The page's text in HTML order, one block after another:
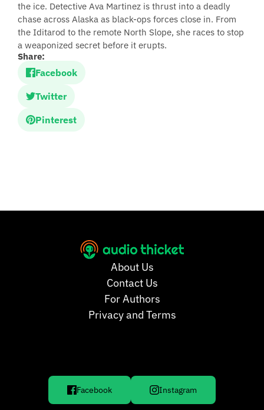
the ice. Detective Ava Martinez is thrust into a deadly
chase across Alaska as black‑ops forces close in. From
the Iditarod to the remote North Slope, she races to stop
a weaponized secret before it erupts.
Share:
Facebook
Twitter
Pinterest
About Us
Contact Us
For Authors
Privacy and Terms
Facebook Instagram